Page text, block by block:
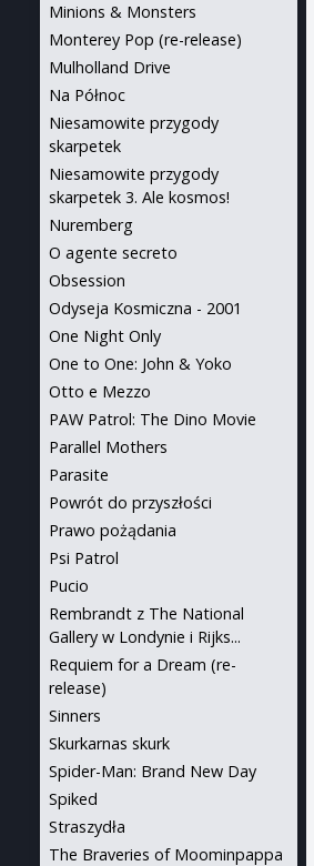
Minions & Monsters
Monterey Pop (re-release)
Mulholland Drive
Na Północ
Niesamowite przygody
skarpetek
Niesamowite przygody
skarpetek 3. Ale kosmos!
Nuremberg
O agente secreto
Obsession
Odyseja Kosmiczna - 2001
One Night Only
One to One: John & Yoko
Otto e Mezzo
PAW Patrol: The Dino Movie
Parallel Mothers
Parasite
Powrót do przyszłości
Prawo pożądania
Psi Patrol
Pucio
Rembrandt z The National
Gallery w Londynie i Rijks...
Requiem for a Dream (re-
release)
Sinners
Skurkarnas skurk
Spider-Man: Brand New Day
Spiked
Straszydła
The Braveries of Moominpappa